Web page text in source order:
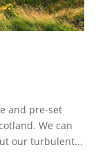
and pre-set
We can
our turbulent...